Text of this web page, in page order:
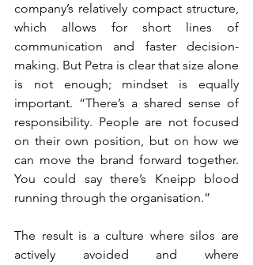
company’s relatively compact structure,
which allows for short lines of
communication and faster decision-
making. But Petra is clear that size alone
is not enough; mindset is equally
important. “There’s a shared sense of
responsibility. People are not focused
on their own position, but on how we
can move the brand forward together.
You could say there’s Kneipp blood
running through the organisation.”
The result is a culture where silos are
actively avoided and where